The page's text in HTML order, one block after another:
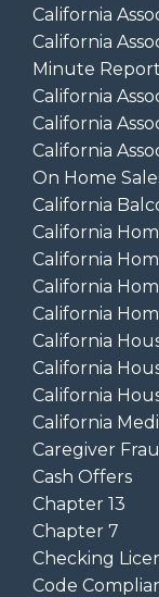
California
California
Minute Report
California
California
California
On Home
California
California
California
California
California
California
California
California
California
Caregiver
Cash Offers
Chapter 13
Chapter 7
Checking
Code